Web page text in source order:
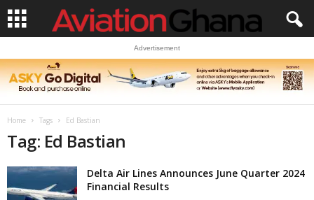
Advertisement
Home Tags Ed Bastian
Tag: Ed Bastian
Delta Air Lines Announces June Quarter 2024
Financial Results